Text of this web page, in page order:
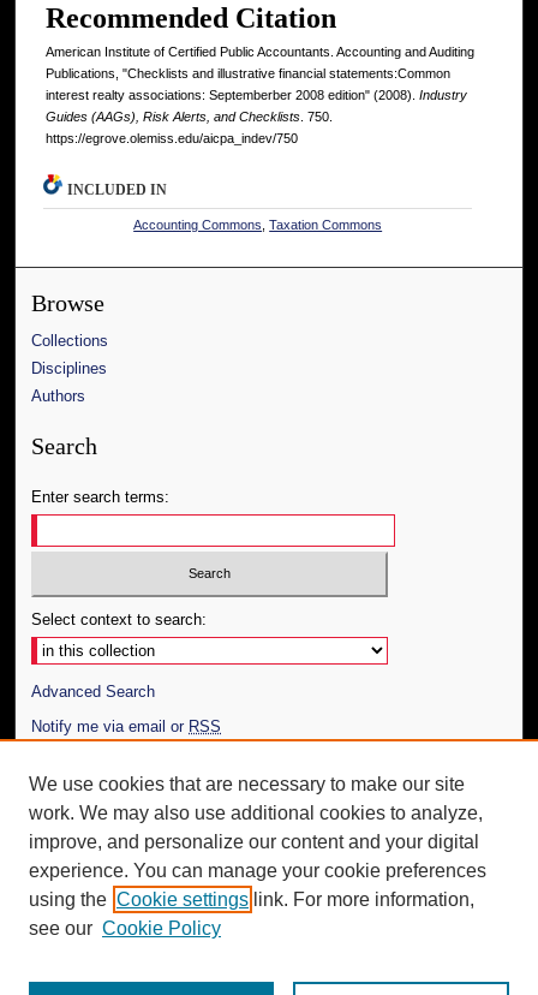
Recommended Citation
American Institute of Certified Public Accountants. Accounting and Auditing
Publications, "Checklists and illustrative financial statements:Common
interest realty associations: Septemberber 2008 edition" (2008). Industry
Guides (AAGs), Risk Alerts, and Checklists . 750.
https://egrove.olemiss.edu/aicpa_indev/750
INCLUDED IN
Accounting Commons ,Taxation Commons
Browse
Collections
Disciplines
Authors
Search
Enter search terms:
Select context to search:
Advanced Search
Notify me via email or RSS
Author Corner
Author FAQ
Additional Information
Request an Accessible Copy
We use cookies that are necessary to make our site
work. We may also use additional cookies to analyze,
improve, and personalize our content and your digital
experience. You can manage your cookie preferences
using the Cookie settings link. For more information,
see our Cookie Policy